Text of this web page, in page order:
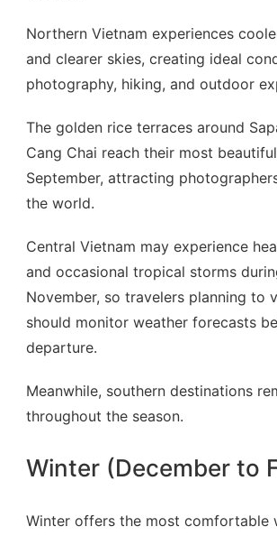
Northern Vietnam experiences
and clearer skies, creating ideal
photography, hiking, and outdoor
The golden rice terraces around
Cang Chai reach their most
September, attracting
the world.
Central Vietnam may experience
and occasional tropical storms
November, so travelers planning to
should monitor weather forecasts
departure.
Meanwhile, southern destinations
throughout the season.
Winter (December to
Winter offers the most comfortable